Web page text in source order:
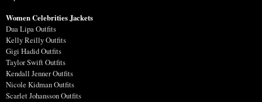
Women Celebrities Jackets
Dua Lipa Outfits
Kelly Reilly Outfits
Gigi Hadid Outfits
Taylor Swift Outfits
Kendall Jenner Outfits
Nicole Kidman Outfits
Scarlet Johansson Outfits